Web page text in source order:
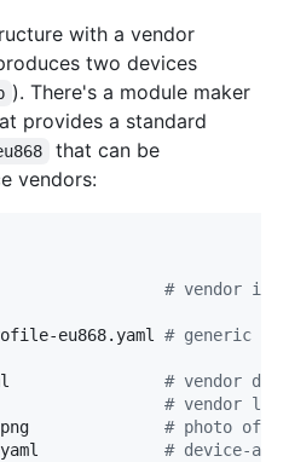
with a vendor
two devices
). There's a module maker
provides a standard
that can be
vendors:
# vendor
eu868.yaml # generic
# vendor
# vendor logo
a.png # photo of
a.yaml # device-a